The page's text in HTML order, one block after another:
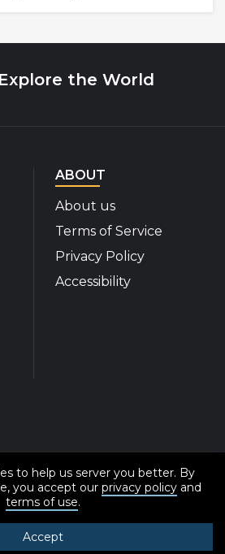
to help us server you better. By
you accept our privacy policyand
terms of use.
Accept
Explore the World
ABOUT
About us
Terms of Service
Privacy Policy
Accessibility
Page (External link)
X Feed (External link)
Insider Instagram Posts
Insider Youtube (External
Disability Insider
sign up for our
Insider All Rights Reserved